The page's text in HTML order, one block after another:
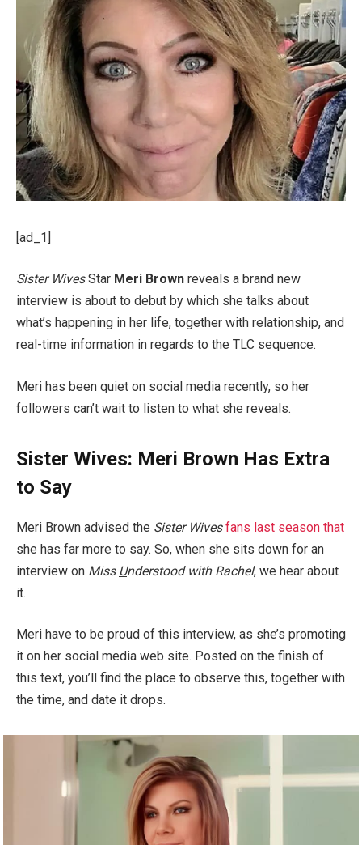
[ad_1]
Sister WivesStar Meri Brown reveals a brand new
interview is about to debut by which she talks about
what’s happening in her life, together with relationship, and
real-time information in regards to the TLC sequence.
Meri has been quiet on social media recently, so her
followers can’t wait to listen to what she reveals.
Sister Wives: Meri Brown Has Extra
to Say
Meri Brown advised the Sister Wives fans last season that
she has far more to say. So, when she sits down for an
interview on Miss Understood with Rachel, we hear about
it.
Meri have to be proud of this interview, as she’s promoting
it on her social media web site. Posted on the finish of
this text, you’ll find the place to observe this, together with
the time, and date it drops.